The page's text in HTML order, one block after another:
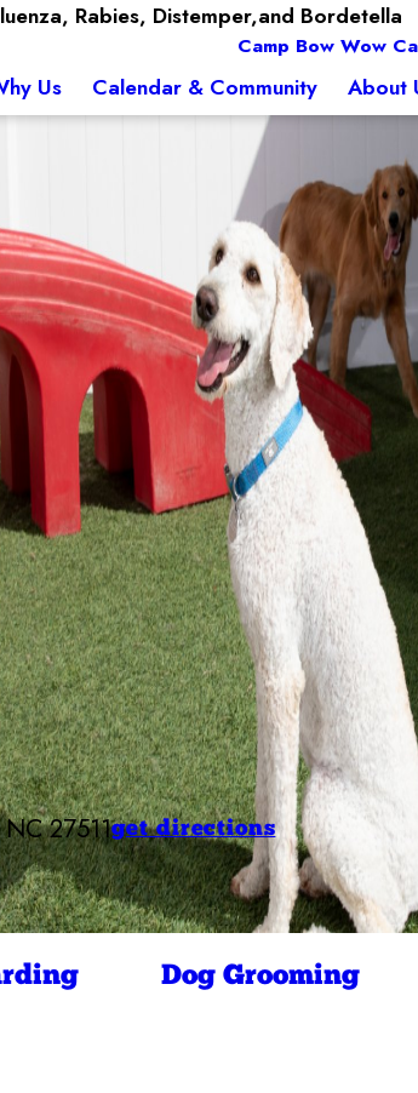
Rabies, Distemper,and Bordetella
Camp Bow Wow
Us Calendar & Community About
27511get directions
- 7:00 PM
- 7:00 PM
- 7:00 PM
Dog Grooming